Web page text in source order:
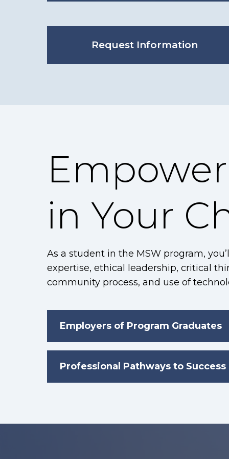
Request Information
in Your
As a student in the MSW program,
expertise, ethical leadership, critical
community process, and use of
Employers of Program Graduates
Professional Pathways to Success